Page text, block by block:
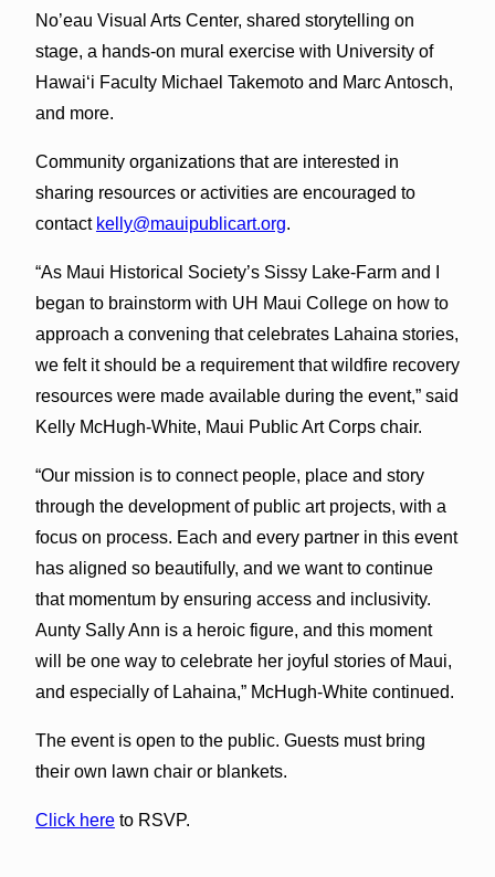
No’eau Visual Arts Center, shared storytelling on
stage, a hands-on mural exercise with University of
Hawaiʻi Faculty Michael Takemoto and Marc Antosch,
and more.
Community organizations that are interested in
sharing resources or activities are encouraged to
contact kelly@mauipublicart.org.
“As Maui Historical Society’s Sissy Lake-Farm and I
began to brainstorm with UH Maui College on how to
approach a convening that celebrates Lahaina stories,
we felt it should be a requirement that wildfire recovery
resources were made available during the event,” said
Kelly McHugh-White, Maui Public Art Corps chair.
“Our mission is to connect people, place and story
through the development of public art projects, with a
focus on process. Each and every partner in this event
has aligned so beautifully, and we want to continue
that momentum by ensuring access and inclusivity.
Aunty Sally Ann is a heroic figure, and this moment
will be one way to celebrate her joyful stories of Maui,
and especially of Lahaina,” McHugh-White continued.
The event is open to the public. Guests must bring
their own lawn chair or blankets.
Click hereto RSVP.